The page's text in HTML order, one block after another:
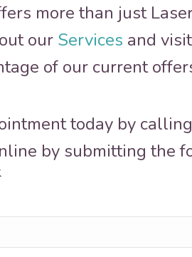
more than just
our Services and
of our current
today by
by submitting the